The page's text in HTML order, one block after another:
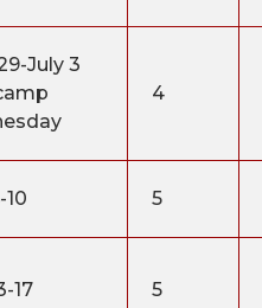
July 3
4
10 5
17 5